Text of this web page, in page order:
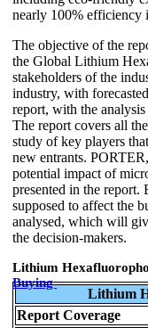
nearly 100% efficiency
The objective of the
the Global Lithium
stakeholders of the
industry, with
report, with the
The report covers all
study of key players
new entrants.
potential impact of
presented in the report.
supposed to affect the
analysed, which will
the decision-makers.
Lithium
Buying
Lithium
Report Coverage